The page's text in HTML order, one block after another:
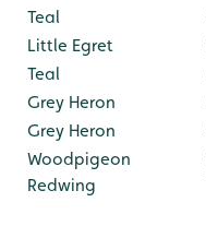
Teal
Little Egret
Teal
Grey Heron
Grey Heron
Woodpigeon
Redwing